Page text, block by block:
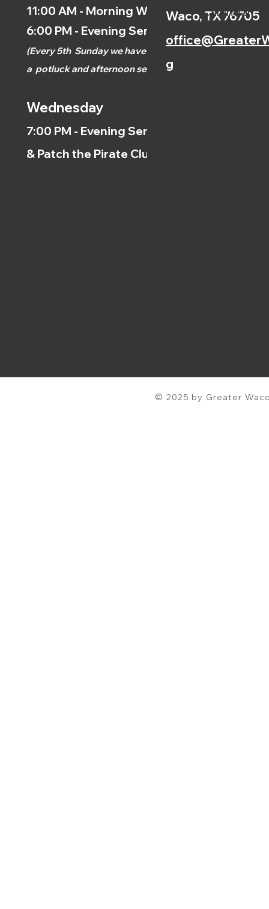
11:00 AM - Morning Worship
6:00 PM - Evening Service
(Every 5th Sunday we have
a potluck and afternoonservice.)
Wednesday
7:00 PM - Evening Service
& Patch the Pirate Clubs
Waco, TX 76705
g
Calendar
© 2025 by Greater